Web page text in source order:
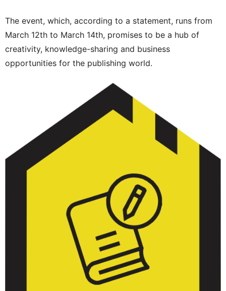
The event, which, according to a statement, runs from
March 12th to March 14th, promises to be a hub of
creativity, knowledge-sharing and business
opportunities for the publishing world.